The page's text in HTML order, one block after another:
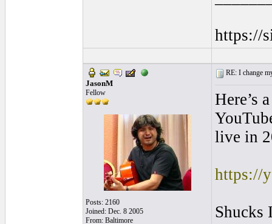
https://
JasonM
Fellow
Posts: 2160
Joined: Dec. 8 2005
From: Baltimore
RE: I change
Here’s
live in
https://
Shucks